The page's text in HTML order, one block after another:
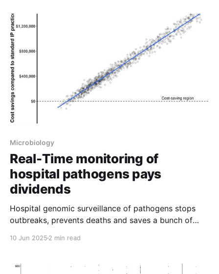
Microbiology
Real-Time monitoring of
hospital pathogens pays
dividends
Hospital genomic surveillance of pathogens stops
outbreaks, prevents deaths and saves a bunch of
10 Jun 2025 2 min read